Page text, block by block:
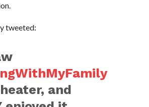
tweeted:
and